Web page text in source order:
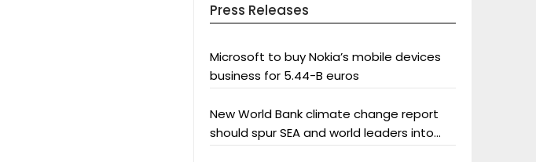
Press Releases
Microsoft to buy Nokia’s mobile devices
business for 5.44-B euros
New World Bank climate change report
should spur SEA and world leaders into